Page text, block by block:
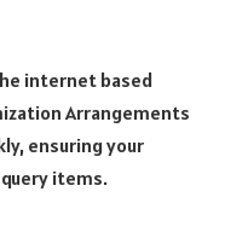
internet based
Arrangements
ensuring your
items.